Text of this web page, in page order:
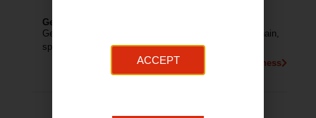
German Doner Kebab
German Doner Kebab (GDK) is a fast casual kebab chain,
specialising in German doner kebabs.
More About This Business
ACCEPT